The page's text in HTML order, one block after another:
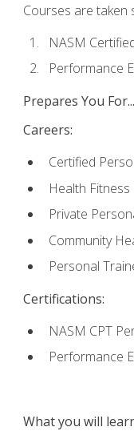
Courses are taken
NASM
Performance
Prepares You For...
Careers:
Certified
Health Fitness
Private
Community
Personal
Certifications:
NASM CPT
Performance
What you will